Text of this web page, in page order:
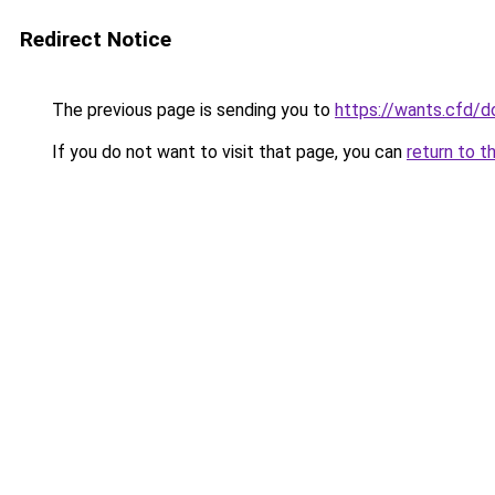
Redirect Notice
The previous page is sending you to https://wants.cfd/
If you do not want to visit that page, you can return to